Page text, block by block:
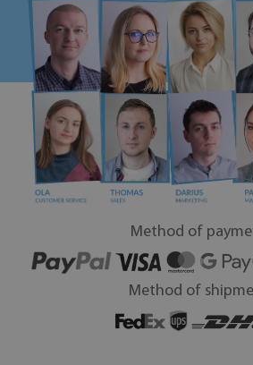
Method of
Method of